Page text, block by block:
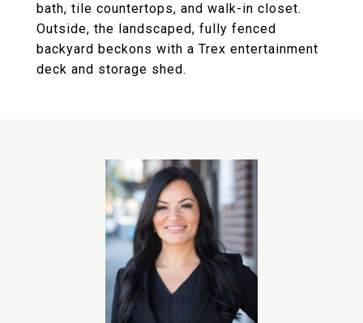
bath, tile countertops, and walk-in closet.
Outside, the landscaped, fully fenced
backyard beckons with a Trex entertainment
deck and storage shed.